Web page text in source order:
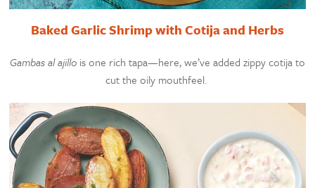
Baked Garlic Shrimp with Cotija and Herbs
Gambas al ajillo is one rich tapa—here, we’ve added zippy cotija to
cut the oily mouthfeel.